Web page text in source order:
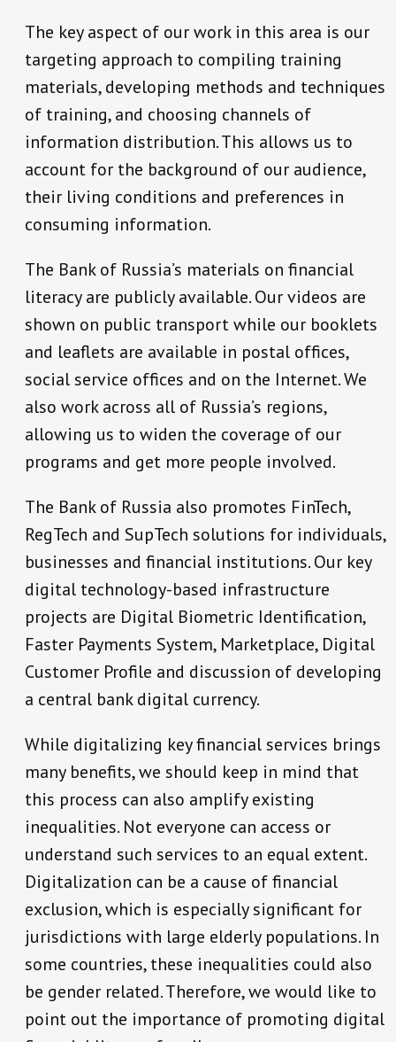
The key aspect of our work in this area is our
targeting approach to compiling training
materials, developing methods and techniques
of training, and choosing channels of
information distribution. This allows us to
account for the background of our audience,
their living conditions and preferences in
consuming information.
The Bank of Russia’s materials on financial
literacy are publicly available. Our videos are
shown on public transport while our booklets
and leaflets are available in postal offices,
social service offices and on the Internet. We
also work across all of Russia’s regions,
allowing us to widen the coverage of our
programs and get more people involved.
The Bank of Russia also promotes FinTech,
RegTech and SupTech solutions for individuals,
businesses and financial institutions. Our key
digital technology-based infrastructure
projects are Digital Biometric Identification,
Faster Payments System, Marketplace, Digital
Customer Profile and discussion of developing
a central bank digital currency.
While digitalizing key financial services brings
many benefits, we should keep in mind that
this process can also amplify existing
inequalities. Not everyone can access or
understand such services to an equal extent.
Digitalization can be a cause of financial
exclusion, which is especially significant for
jurisdictions with large elderly populations. In
some countries, these inequalities could also
be gender related. Therefore, we would like to
point out the importance of promoting digital